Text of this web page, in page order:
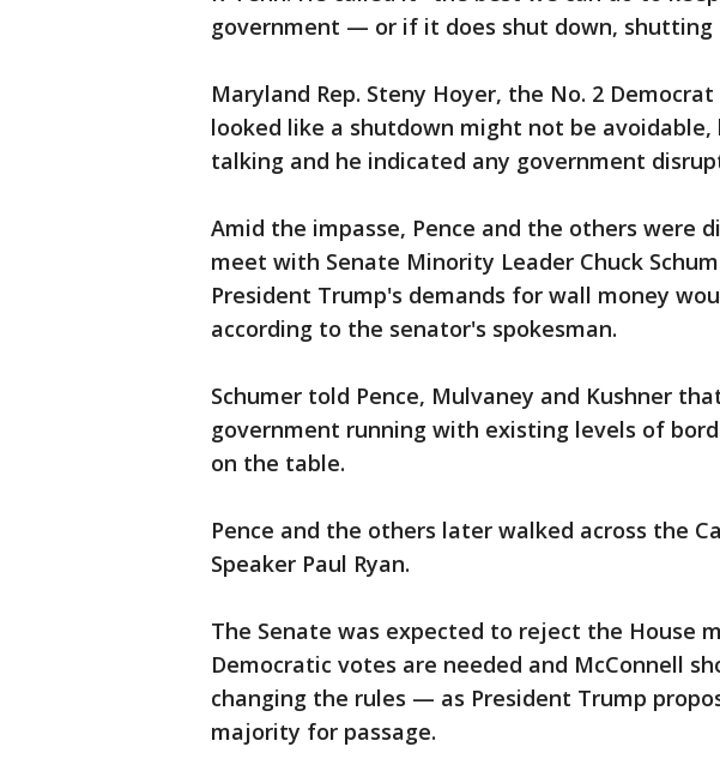
government — or if it does shut down, shutting
Maryland Rep. Steny Hoyer, the No. 2
looked like a shutdown might not be
talking and he indicated any government
Amid the impasse, Pence and the others were
meet with Senate Minority Leader Chuck
President Trump's demands for wall money
according to the senator's spokesman.
Schumer told Pence, Mulvaney and Kushner
government running with existing levels of
on the table.
Pence and the others later walked across the
Speaker Paul Ryan.
The Senate was expected to reject the House
Democratic votes are needed and McConnell
changing the rules — as President Trump
majority for passage.